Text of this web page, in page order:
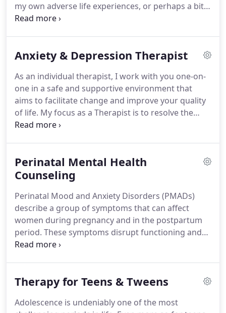
my own adverse life experiences, or perhaps a bit
of both.I understand what it is like to struggle and
not just get by. After returning home to Louisiana
CO, I married my long time friend and we have built
a wonderful family including our fur baby.
Anxiety & Depression Therapist
As an individual therapist, I work with you one-on-
one in a safe and supportive environment that
aims to facilitate change and improve your quality
of life. My focus as a Therapist is to resolve the
issues that brought you into therapy and create
steps toward resolution or achievement.
individual session will differ according to what you
bring in that day to address.
events that impact you and your current
relationships or we may focus on learning new
skills to give you freedom from your symptoms.
Perinatal Mental Health
Counseling
Perinatal Mood and Anxiety Disorders (PMADs)
describe a group of symptoms that can affect
women during pregnancy and in the postpartum
period. These symptoms disrupt functioning and
make it difficult to enjoy life.
guilt and mood swings.Anxiety disorders,
obsessive-compulsive disorder, include symptoms
Therapy for Teens & Tweens
Adolescence is undeniably one of the most